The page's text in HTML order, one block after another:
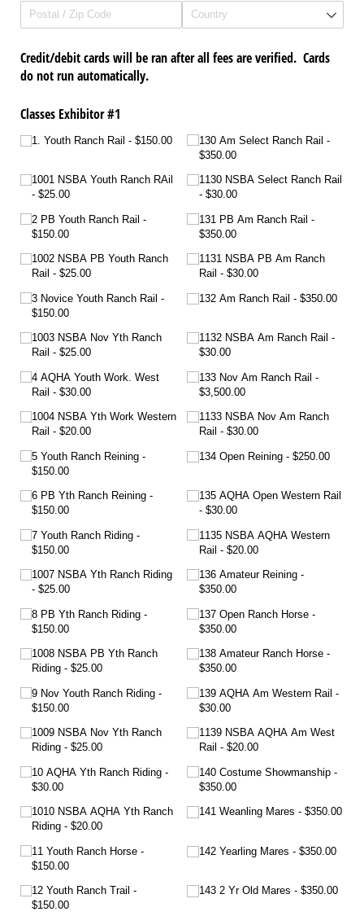
Credit/debit cards will be ran after all fees are verified. Cards
do not run automatically.
Classes Exhibitor #1
1. Youth Ranch Rail $150.00
1001 NSBA Youth Ranch RAil
$25.00
2 PB Youth Ranch Rail
$150.00
1002 NSBA PB Youth Ranch
Rail
$25.00
3 Novice Youth Ranch Rail
$150.00
1003 NSBA Nov Yth Ranch
Rail
$25.00
4 AQHA Youth Work. West
Rail
$30.00
1004 NSBA Yth Work Western
Rail
$20.00
5 Youth Ranch Reining
$150.00
6 PB Yth Ranch Reining
$150.00
7 Youth Ranch Riding
$150.00
1007 NSBA Yth Ranch Riding
$25.00
8 PB Yth Ranch Riding
$150.00
1008 NSBA PB Yth Ranch
Riding
$25.00
9 Nov Youth Ranch Riding
$150.00
1009 NSBA Nov Yth Ranch
Riding
$25.00
10 AQHA Yth Ranch Riding
$30.00
1010 NSBA AQHA Yth Ranch
Riding
$20.00
11 Youth Ranch Horse
$150.00
12 Youth Ranch Trail
$150.00
130 Am Select Ranch Rail
$350.00
1130 NSBA Select Ranch Rail
$30.00
131 PB Am Ranch Rail
$350.00
1131 NSBA PB Am Ranch
Rail
$30.00
132 Am Ranch Rail $350.00
1132 NSBA Am Ranch Rail
$30.00
133 Nov Am Ranch Rail
$3,500.00
1133 NSBA Nov Am Ranch
Rail
$30.00
134 Open Reining $250.00
135 AQHA Open Western Rail
$30.00
1135 NSBA AQHA Western
Rail
$20.00
136 Amateur Reining
$350.00
137 Open Ranch Horse
$350.00
138 Amateur Ranch Horse
$350.00
139 AQHA Am Western Rail
$30.00
1139 NSBA AQHA Am West
Rail
$20.00
140 Costume Showmanship
$350.00
141 Weanling Mares $350.00
142 Yearling Mares $350.00
143 2 Yr Old Mares $350.00